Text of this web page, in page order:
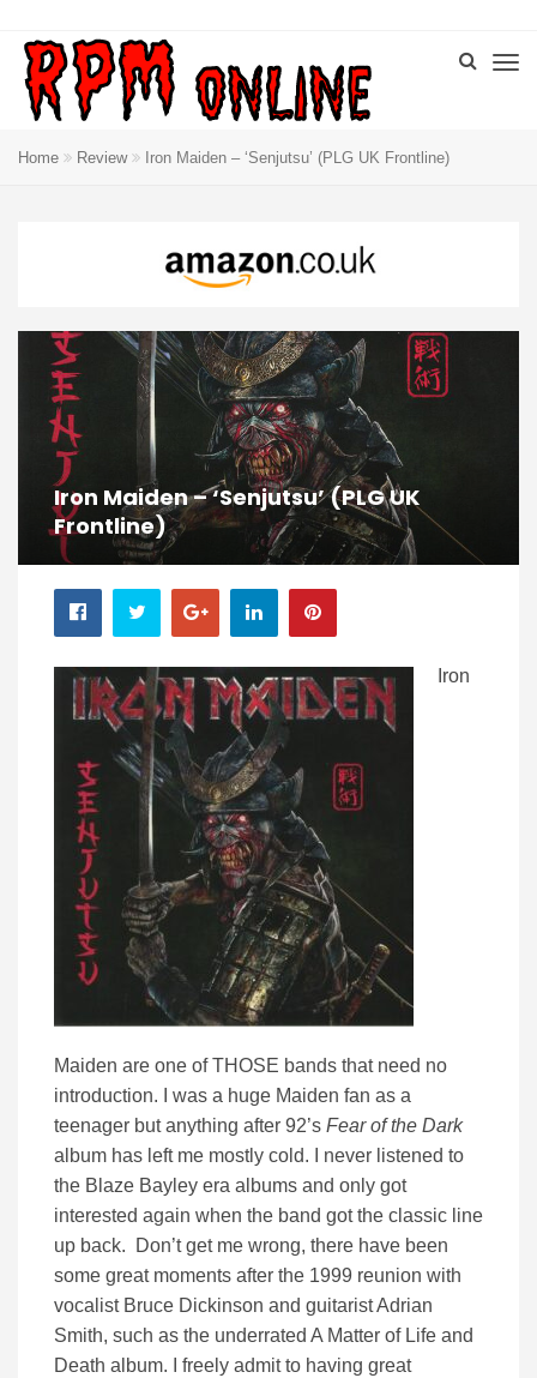
Home Review Iron Maiden – ‘Senjutsu’ (PLG UK Frontline)
Iron Maiden – ‘Senjutsu’ (PLG UK
Frontline)
Iron
Maiden are one of THOSE bands that need no
introduction. I was a huge Maiden fan as a
teenager but anything after 92’s Fear of the Dark
album has left me mostly cold. I never listened to
the Blaze Bayley era albums and only got
interested again when the band got the classic line
up back. Don’t get me wrong, there have been
some great moments after the 1999 reunion with
vocalist Bruce Dickinson and guitarist Adrian
Smith, such as the underrated A Matter of Life and
Death album. I freely admit to having great